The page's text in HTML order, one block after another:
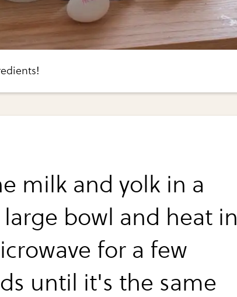
milk and yolk in a
bowl and heat in
for a few
until it's the same